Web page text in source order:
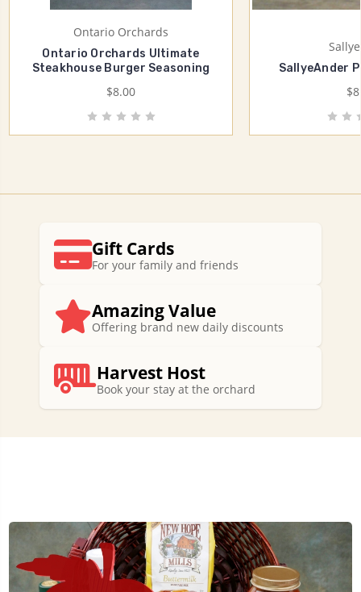
Ontario Orchards
Ontario Orchards Ultimate
Steakhouse Burger Seasoning
$8.00
SallyeAnder
Gift Cards
For your family and friends
Amazing Value
Offering brand new daily discounts
Harvest Host
Book your stay at the orchard